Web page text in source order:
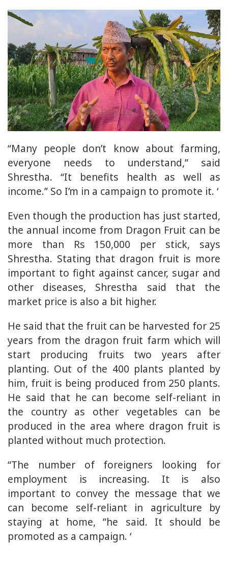
“Many people don’t know about farming,
everyone needs to understand,” said
Shrestha. “It benefits health as well as
income.” So I’m in a campaign to promote it. ‘
Even though the production has just started,
the annual income from Dragon Fruit can be
more than Rs 150,000 per stick, says
Shrestha. Stating that dragon fruit is more
important to fight against cancer, sugar and
other diseases, Shrestha said that the
market price is also a bit higher.
He said that the fruit can be harvested for 25
years from the dragon fruit farm which will
start producing fruits two years after
planting. Out of the 400 plants planted by
him, fruit is being produced from 250 plants.
He said that he can become self-reliant in
the country as other vegetables can be
produced in the area where dragon fruit is
planted without much protection.
“The number of foreigners looking for
employment is increasing. It is also
important to convey the message that we
can become self-reliant in agriculture by
staying at home, ”he said. It should be
promoted as a campaign. ‘